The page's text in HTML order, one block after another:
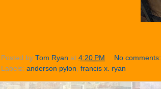
Posted by Tom Ryan at 4:20 PM
No comments:
Labels: anderson pylon, francis x. ryan